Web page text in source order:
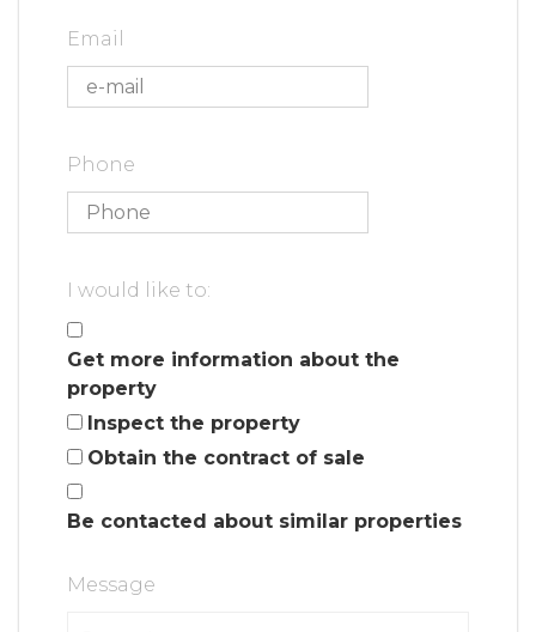
Email
Phone
I would like to:
Get more information about the
property
Inspect the property
Obtain the contract of sale
Be contacted about similar properties
Message